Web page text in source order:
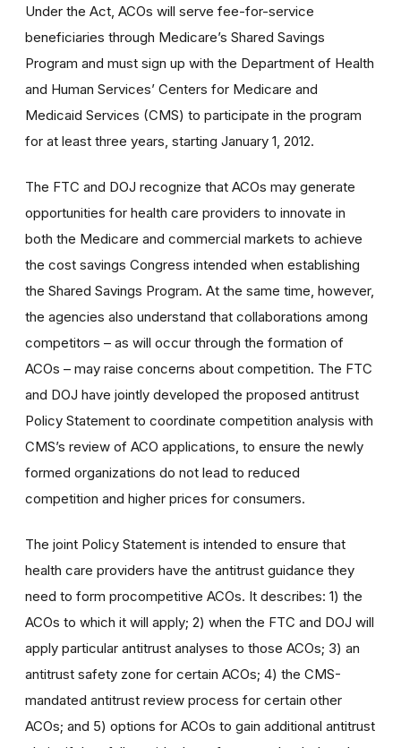
Under the Act, ACOs will serve fee-for-service
beneficiaries through Medicare’s Shared Savings
Program and must sign up with the Department of Health
and Human Services’ Centers for Medicare and
Medicaid Services (CMS) to participate in the program
for at least three years, starting January 1, 2012.
The FTC and DOJ recognize that ACOs may generate
opportunities for health care providers to innovate in
both the Medicare and commercial markets to achieve
the cost savings Congress intended when establishing
the Shared Savings Program. At the same time, however,
the agencies also understand that collaborations among
competitors – as will occur through the formation of
ACOs – may raise concerns about competition. The FTC
and DOJ have jointly developed the proposed antitrust
Policy Statement to coordinate competition analysis with
CMS’s review of ACO applications, to ensure the newly
formed organizations do not lead to reduced
competition and higher prices for consumers.
The joint Policy Statement is intended to ensure that
health care providers have the antitrust guidance they
need to form procompetitive ACOs. It describes: 1) the
ACOs to which it will apply; 2) when the FTC and DOJ will
apply particular antitrust analyses to those ACOs; 3) an
antitrust safety zone for certain ACOs; 4) the CMS-
mandated antitrust review process for certain other
ACOs; and 5) options for ACOs to gain additional antitrust